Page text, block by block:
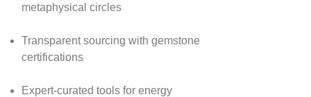
metaphysical circles
Transparent sourcing with gemstone
certifications
Expert-curated tools for energy